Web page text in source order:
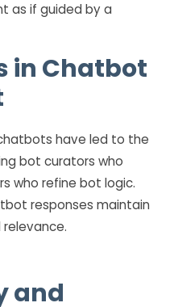
as if guided by a
in Chatbot
have led to the
bot curators who
who refine bot logic.
responses maintain
and